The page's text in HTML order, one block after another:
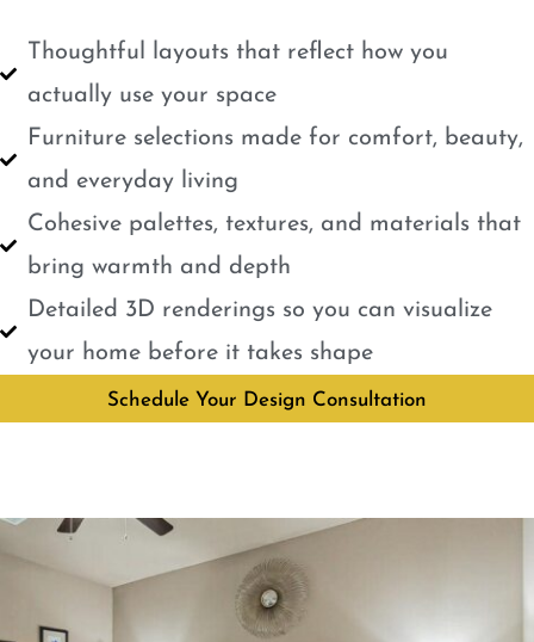
Thoughtful layouts that reflect how you
actually use your space
Furniture selections made for comfort, beauty,
and everyday living
Cohesive palettes, textures, and materials that
bring warmth and depth
Detailed 3D renderings so you can visualize
your home before it takes shape
Schedule Your Design Consultation